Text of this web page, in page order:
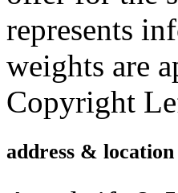
represents
weights are
Copyright
address & location